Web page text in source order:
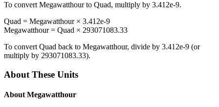
To convert Megawatthourto Quad, multiply by 3.412e-9.
Quad = Megawatthour× 3.412e-9
Megawatthour= Quad × 293071083.33
To convert Quad back to Megawatthour, divide by 3.412e-9 (or
multiply by 293071083.33).
About These Units
About Megawatthour